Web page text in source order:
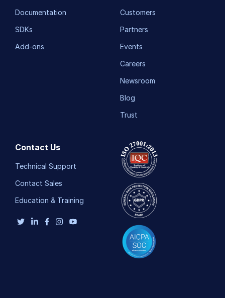
Documentation
SDKs
Add-ons
Customers
Partners
Events
Careers
Newsroom
Blog
Trust
Contact Us
Technical Support
Contact Sales
Education & Training